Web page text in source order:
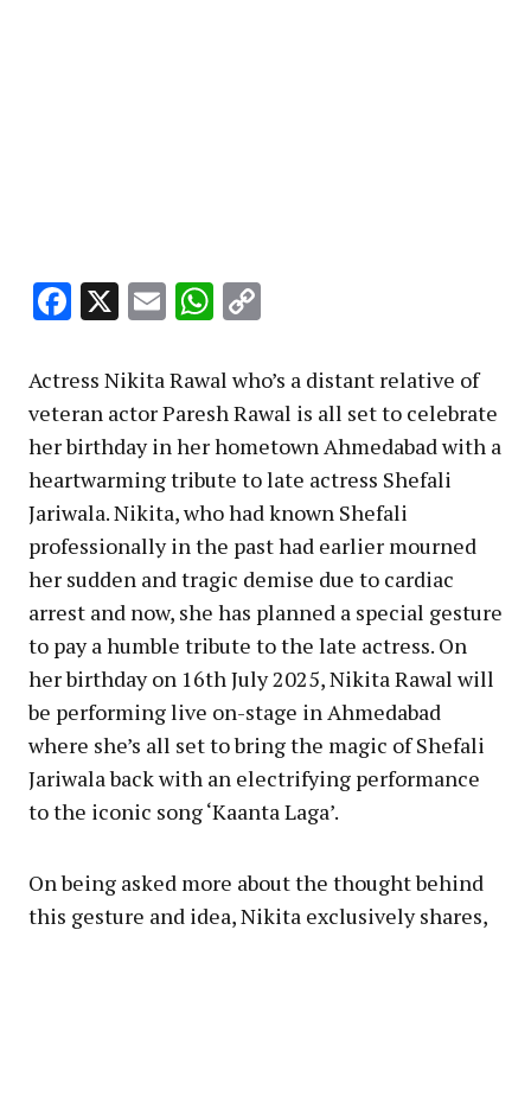
Facebook
X EmailWhatsApp
Actress Nikita Rawal who’s a distant relative of
veteran actor Paresh Rawal is all set to celebrate
her birthday in her hometown Ahmedabad with a
heartwarming tribute to late actress Shefali
Jariwala. Nikita, who had known Shefali
professionally in the past had earlier mourned
her sudden and tragic demise due to cardiac
arrest and now, she has planned a special gesture
to pay a humble tribute to the late actress. On
her birthday on 16th July 2025, Nikita Rawal will
be performing live on-stage in Ahmedabad
where she’s all set to bring the magic of Shefali
Jariwala back with an electrifying performance
to the iconic song ‘Kaanta Laga’.
On being asked more about the thought behind
this gesture and idea, Nikita exclusively shares,